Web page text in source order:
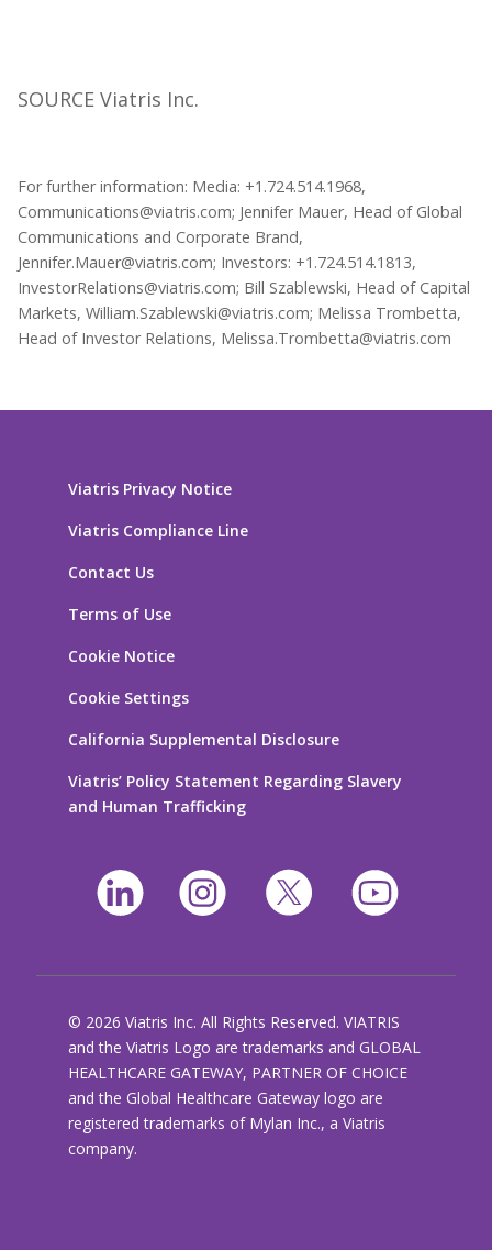
SOURCE Viatris Inc.
For further information: Media: +1.724.514.1968,
Communications@viatris.com; Jennifer Mauer, Head of Global
Communications and Corporate Brand,
Jennifer.Mauer@viatris.com; Investors: +1.724.514.1813,
InvestorRelations@viatris.com; Bill Szablewski, Head of Capital
Markets, William.Szablewski@viatris.com; Melissa Trombetta,
Head of Investor Relations, Melissa.Trombetta@viatris.com
Viatris Privacy Notice
Viatris Compliance Line
Contact Us
Terms of Use
Cookie Notice
Cookie Settings
California Supplemental Disclosure
Viatris’ Policy Statement Regarding Slavery
and Human Trafficking
© 2026 Viatris Inc. All Rights Reserved. VIATRIS
and the Viatris Logo are trademarks and GLOBAL
HEALTHCARE GATEWAY, PARTNER OF CHOICE
and the Global Healthcare Gateway logo are
registered trademarks of Mylan Inc., a Viatris
company.